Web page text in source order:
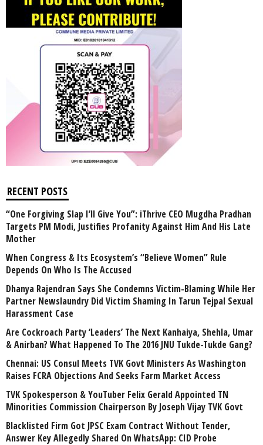
RECENT POSTS
“One Forgiving Slap I’ll Give You”: iThrive CEO Mugdha Pradhan
Targets PM Modi, Justifies Profanity Against Him And His Late
Mother
When Congress & Its Ecosystem’s “Believe Women” Rule
Depends On Who Is The Accused
Dhanya Rajendran Says She Condemns Victim-Blaming While Her
Partner Newslaundry Did Victim Shaming In Tarun Tejpal Sexual
Harassment Case
Are Cockroach Party ‘Leaders’ The Next Kanhaiya, Shehla, Umar
& Anirban? What Happened To The 2016 JNU Tukde-Tukde Gang?
Chennai: US Consul Meets TVK Govt Ministers As Washington
Raises FCRA Objections And Seeks Farm Market Access
TVK Spokesperson & YouTuber Felix Gerald Appointed TN
Minorities Commission Chairperson By Joseph Vijay TVK Govt
Blacklisted Firm Got JPSC Exam Contract Without Tender,
Answer Key Allegedly Shared On WhatsApp: CID Probe